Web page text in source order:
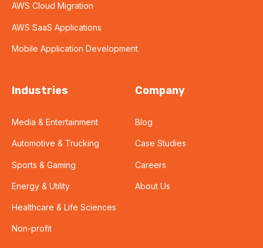
AWS Cloud Migration
AWS SaaS Applications
Mobile Application Development
Industries
Media & Entertainment
Automotive & Trucking
Sports & Gaming
Energy & Utility
Healthcare & Life Sciences
Non-profit
Company
Blog
Case Studies
Careers
About Us